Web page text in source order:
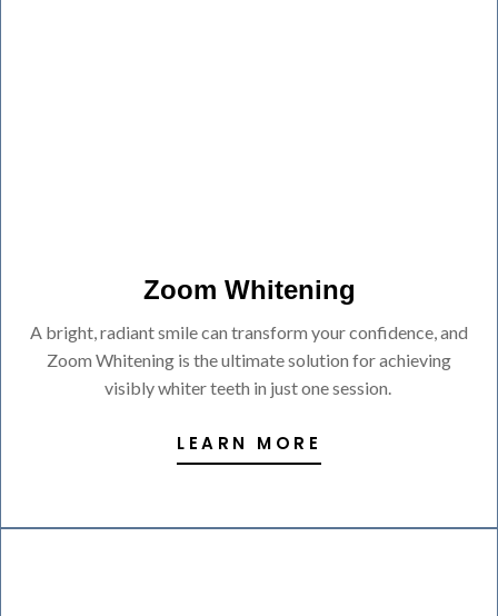
Zoom Whitening
A bright, radiant smile can transform your confidence, and
Zoom Whitening is the ultimate solution for achieving
visibly whiter teeth in just one session.
LEARN MORE